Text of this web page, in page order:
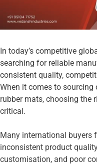
In today’s competitive
searching for reliable
consistent quality,
When it comes to
rubber mats, choosing the
critical.
Many international buyers
inconsistent product
customisation, and poor